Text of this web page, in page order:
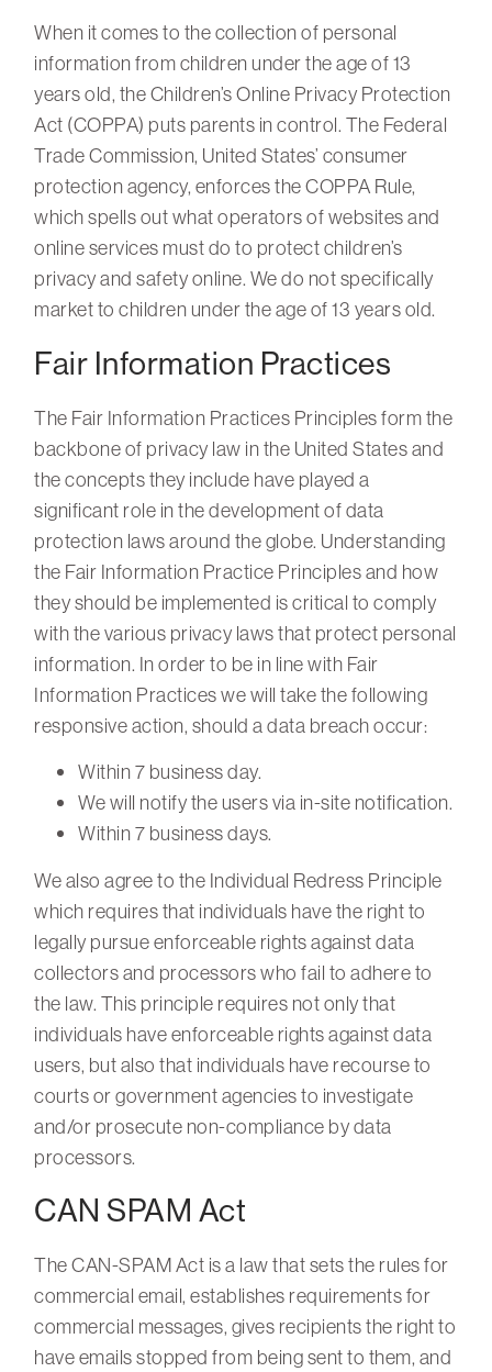
When it comes to the collection of personal
information from children under the age of 13
years old, the Children’s Online Privacy Protection
Act (COPPA) puts parents in control. The Federal
Trade Commission, United States’ consumer
protection agency, enforces the COPPA Rule,
which spells out what operators of websites and
online services must do to protect children’s
privacy and safety online. We do not specifically
market to children under the age of 13 years old.
Fair Information Practices
The Fair Information Practices Principles form the
backbone of privacy law in the United States and
the concepts they include have played a
significant role in the development of data
protection laws around the globe. Understanding
the Fair Information Practice Principles and how
they should be implemented is critical to comply
with the various privacy laws that protect personal
information. In order to be in line with Fair
Information Practices we will take the following
responsive action, should a data breach occur:
Within 7 business day.
We will notify the users via in-site notification.
Within 7 business days.
We also agree to the Individual Redress Principle
which requires that individuals have the right to
legally pursue enforceable rights against data
collectors and processors who fail to adhere to
the law. This principle requires not only that
individuals have enforceable rights against data
users, but also that individuals have recourse to
courts or government agencies to investigate
and/or prosecute non-compliance by data
processors.
CAN SPAM Act
The CAN-SPAM Act is a law that sets the rules for
commercial email, establishes requirements for
commercial messages, gives recipients the right to
have emails stopped from being sent to them, and